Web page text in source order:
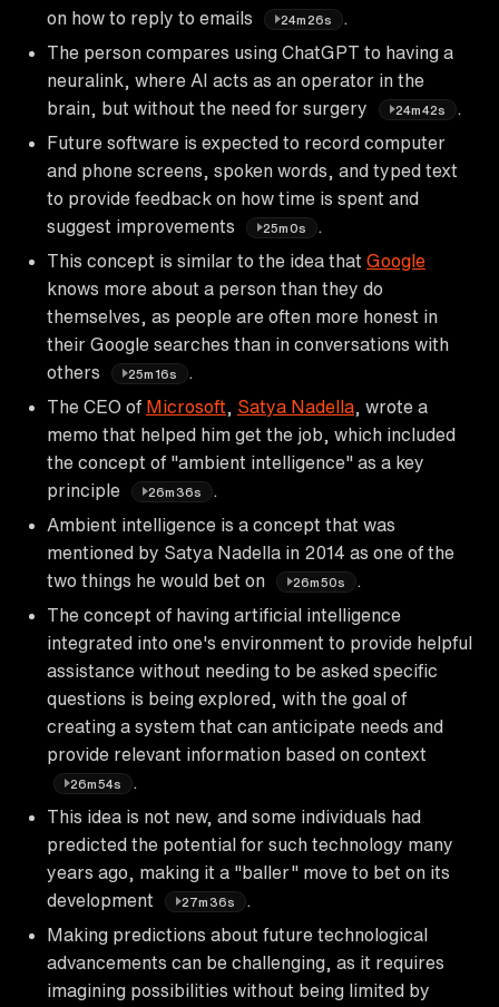
on how to reply to emails
24m26s
The person compares using ChatGPT to having a
neuralink, where AI acts as an operator in the
brain, but without the need for surgery
24m42s
Future software is expected to record computer
and phone screens, spoken words, and typed text
to provide feedback on how time is spent and
suggest improvements
25m0s
This concept is similar to the idea that Google
knows more about a person than they do
themselves, as people are often more honest in
their Google searches than in conversations with
others
25m16s
The CEO of Microsoft Satya Nadella , wrote a
memo that helped him get the job, which included
the concept of "ambient intelligence" as a key
principle
26m36s
Ambient intelligence is a concept that was
mentioned by Satya Nadella in 2014 as one of the
two things he would bet on
26m50s
The concept of having artificial intelligence
integrated into one's environment to provide helpful
assistance without needing to be asked specific
questions is being explored, with the goal of
creating a system that can anticipate needs and
provide relevant information based on context
26m54s
This idea is not new, and some individuals had
predicted the potential for such technology many
years ago, making it a "baller" move to bet on its
development
27m36s
Making predictions about future technological
advancements can be challenging, as it requires
imagining possibilities without being limited by